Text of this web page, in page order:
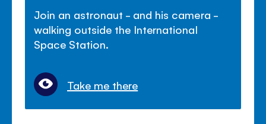
Join an astronaut - and his camera -
walking outside the International
Space Station.
Take me there